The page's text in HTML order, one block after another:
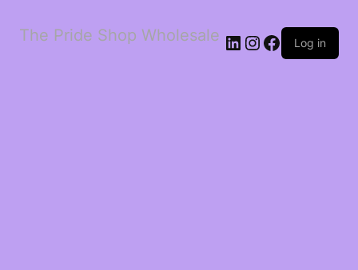
The Pride Shop Wholesale LinkedIn
Instagram
Facebook
Log in